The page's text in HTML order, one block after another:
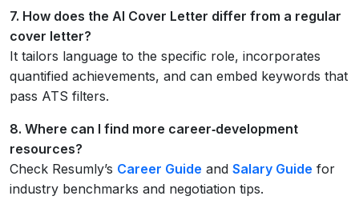
7. How does the AI Cover Letter differ from a regular
cover letter?
It tailors language to the specific role, incorporates
quantified achievements, and can embed keywords that
pass ATS filters.
8. Where can I find more career‑development
resources?
Check Resumly’s Career Guide and Salary Guide for
industry benchmarks and negotiation tips.